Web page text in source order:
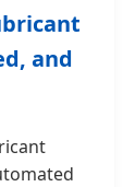
and